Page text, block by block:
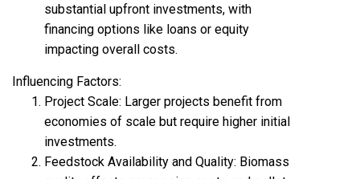
substantial upfront investments, with
financing options like loans or equity
impacting overall costs.
Influencing Factors:
Project Scale: Larger projects benefit from
economies of scale but require higher initial
investments.
Feedstock Availability and Quality: Biomass